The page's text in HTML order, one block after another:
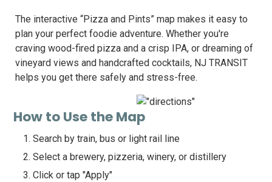
The interactive “Pizza and Pints” map makes it easy to
plan your perfect foodie adventure. Whether you're
craving wood-fired pizza and a crisp IPA, or dreaming of
vineyard views and handcrafted cocktails, NJ TRANSIT
helps you get there safely and stress-free.
How to Use the Map
Search by train, bus or light rail line
Select a brewery, pizzeria, winery, or distillery
Click or tap "Apply"